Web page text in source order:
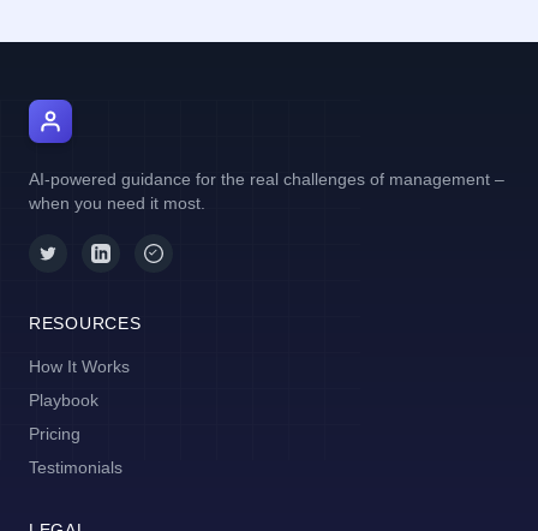
AI-powered guidance for the real challenges of management –
when you need it most.
RESOURCES
How It Works
Playbook
Pricing
Testimonials